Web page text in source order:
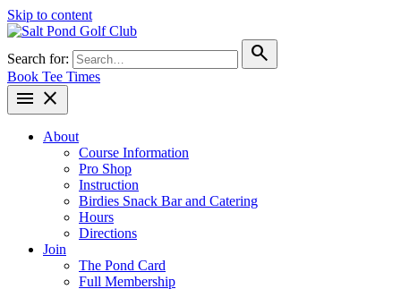
Skip to content
Search for: search
Book Tee Times
menu close
About
Course Information
Pro Shop
Instruction
Birdies Snack Bar and Catering
Hours
Directions
Join
The Pond Card
Full Membership